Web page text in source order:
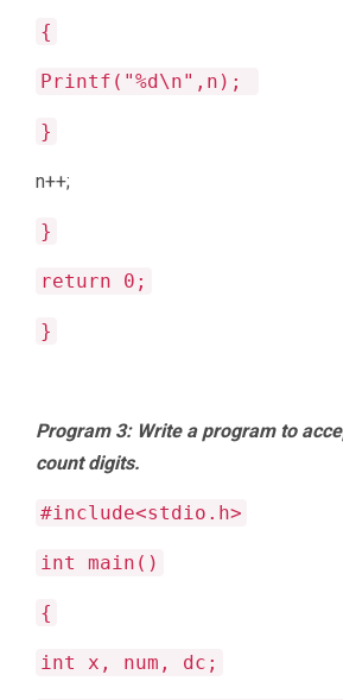
{
Printf("%d\n",n);
}
n++;
}
return 0;
}
Program 3: Write a program to
count digits.
#include<stdio.h>
int main()
{
int x, num, dc;